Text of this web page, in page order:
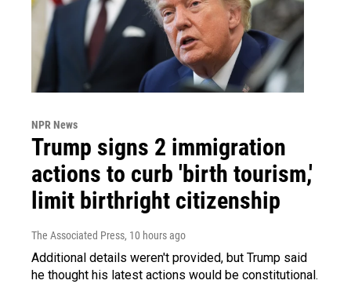
NPR News
Trump signs 2 immigration
actions to curb 'birth tourism,'
limit birthright citizenship
The Associated Press, 10 hours ago
Additional details weren't provided, but Trump said
he thought his latest actions would be constitutional.